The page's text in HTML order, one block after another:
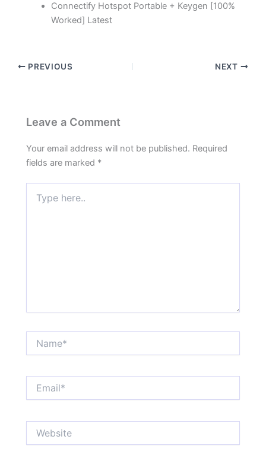
Connectify Hotspot Portable + Keygen [100%
Worked] Latest
PREVIOUS NEXT
Leave a Comment
Your email address will not be published. Required
fields are marked *
here..